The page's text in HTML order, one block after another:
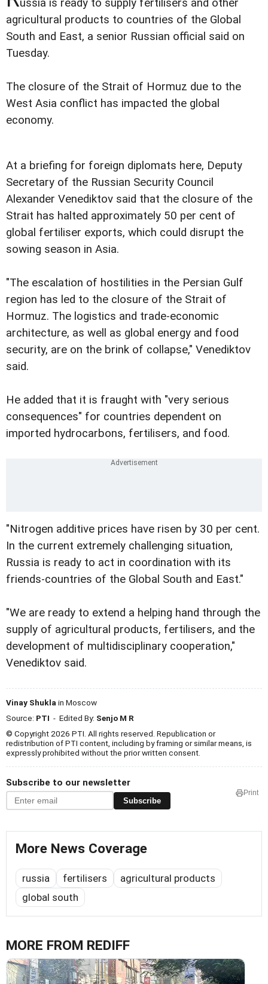
ussia is ready to supply fertilisers and other
agricultural products to countries of the Global
South and East, a senior Russian official said on
Tuesday.
The closure of the Strait of Hormuz due to the
West Asia conflict has impacted the global
economy.
At a briefing for foreign diplomats here, Deputy
Secretary of the Russian Security Council
Alexander Venediktov said that the closure of the
Strait has halted approximately 50 per cent of
global fertiliser exports, which could disrupt the
sowing season in Asia.
"The escalation of hostilities in the Persian Gulf
region has led to the closure of the Strait of
Hormuz. The logistics and trade-economic
architecture, as well as global energy and food
security, are on the brink of collapse," Venediktov
said.
He added that it is fraught with "very serious
consequences" for countries dependent on
imported hydrocarbons, fertilisers, and food.
"Nitrogen additive prices have risen by 30 per cent.
In the current extremely challenging situation,
Russia is ready to act in coordination with its
friends-countries of the Global South and East."
"We are ready to extend a helping hand through the
supply of agricultural products, fertilisers, and the
development of multidisciplinary cooperation,"
Venediktov said.
Vinay Shukla in Moscow
Source: PTI - Edited By: Senjo M R
© Copyright 2026 PTI. All rights reserved. Republication or
redistribution of PTI content, including by framing or similar means, is
expressly prohibited without the prior written consent.
Subscribe to our newsletter
Subscribe
Print
More News Coverage
russia fertilisers
agricultural products
global south
MORE FROM REDIFF